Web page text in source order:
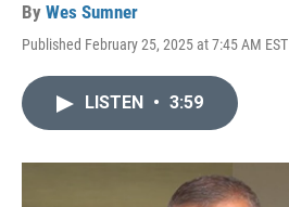
By Wes Sumner
Published February 25, 2025 at 7:45 AM EST
LISTEN • 3:59